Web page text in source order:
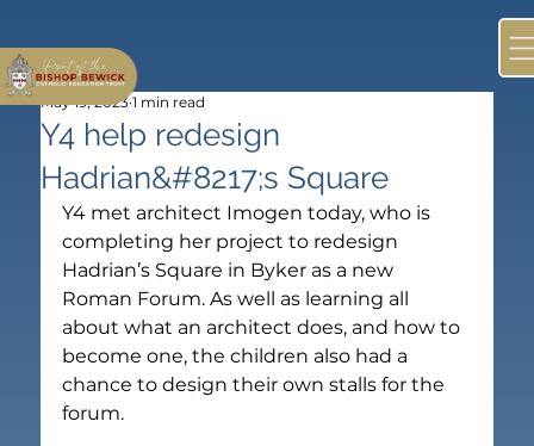
Y4 help redesign
Hadrian&#8217;s Square
May 19, 2023 1 min read
Y4 met architect Imogen today, who is
completing her project to redesign
Hadrian’s Square in Byker as a new
Roman Forum. As well as learning all
about what an architect does, and how to
become one, the children also had a
chance to design their own stalls for the
forum.